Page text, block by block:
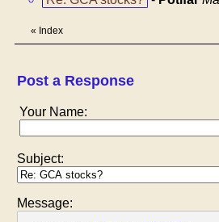
« Index
Post a Response
Your Name:
Subject:
Message: